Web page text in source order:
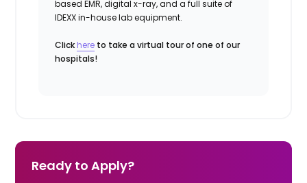
based EMR, digital x-ray, and a full suite of
IDEXX in-house lab equipment.
Click here to take a virtual tour of one of our
hospitals!
Ready to Apply?